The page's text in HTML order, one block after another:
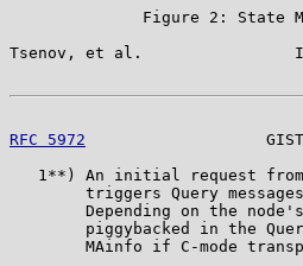
Figure 2: State
Tsenov, et al.
RFC 5972
1**) An initial request
triggers Query
Depending on the
piggybacked in the
MAinfo if C-mode